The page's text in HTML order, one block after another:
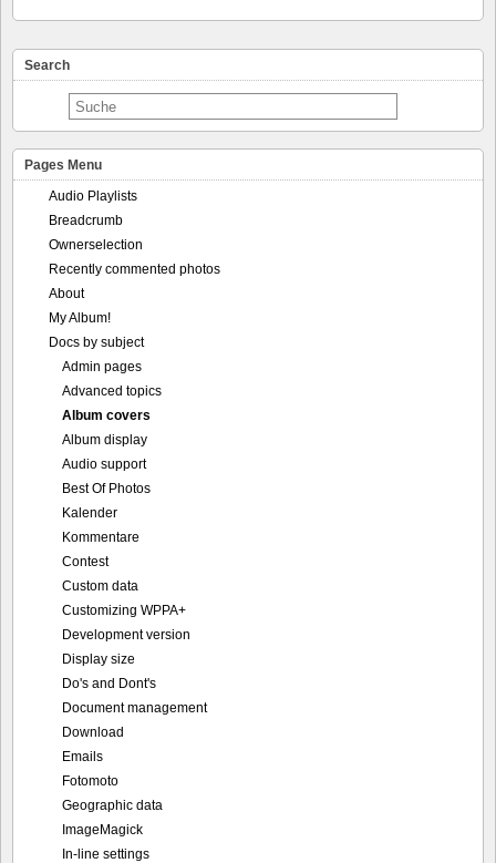
Search
Pages Menu
Audio Playlists
Breadcrumb
Ownerselection
Recently commented photos
About
My Album!
Docs by subject
Admin pages
Advanced topics
Album covers
Album display
Audio support
Best Of Photos
Kalender
Kommentare
Contest
Custom data
Customizing WPPA+
Development version
Display size
Do's and Dont's
Document management
Download
Emails
Fotomoto
Geographic data
ImageMagick
In-line settings